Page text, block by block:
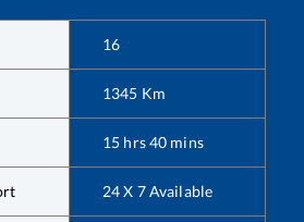
16
1345 Km
15 hrs40 mins
24 X 7 Available